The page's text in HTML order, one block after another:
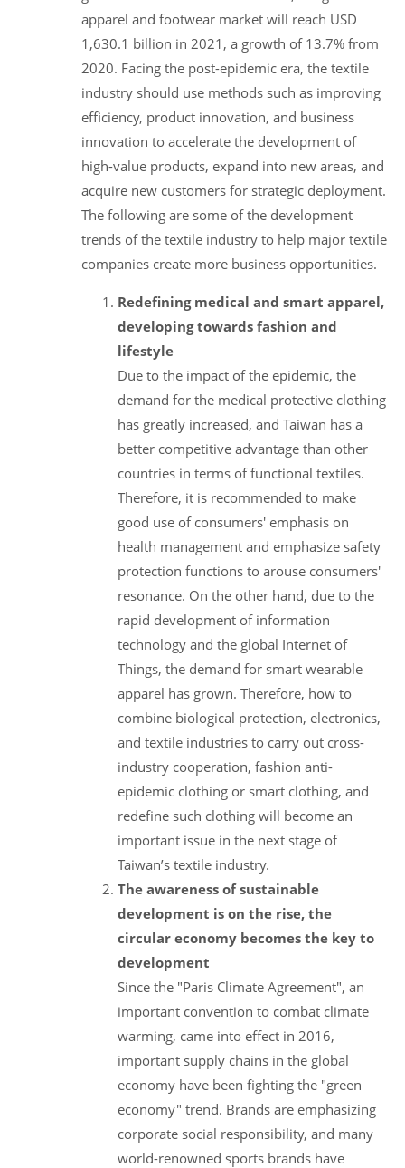
apparel and footwear market will reach USD
1,630.1 billion in 2021, a growth of 13.7% from
2020. Facing the post-epidemic era, the textile
industry should use methods such as improving
efficiency, product innovation, and business
innovation to accelerate the development of
high-value products, expand into new areas, and
acquire new customers for strategic deployment.
The following are some of the development
trends of the textile industry to help major textile
companies create more business opportunities.
Redefining medical and smart apparel,
developing towards fashion and
lifestyle
Due to the impact of the epidemic, the
demand for the medical protective clothing
has greatly increased, and Taiwan has a
better competitive advantage than other
countries in terms of functional textiles.
Therefore, it is recommended to make
good use of consumers' emphasis on
health management and emphasize safety
protection functions to arouse consumers'
resonance. On the other hand, due to the
rapid development of information
technology and the global Internet of
Things, the demand for smart wearable
apparel has grown. Therefore, how to
combine biological protection, electronics,
and textile industries to carry out cross-
industry cooperation, fashion anti-
epidemic clothing or smart clothing, and
redefine such clothing will become an
important issue in the next stage of
Taiwan’s textile industry.
The awareness of sustainable
development is on the rise, the
circular economy becomes the key to
development
Since the "Paris Climate Agreement", an
important convention to combat climate
warming, came into effect in 2016,
important supply chains in the global
economy have been fighting the "green
economy" trend. Brands are emphasizing
corporate social responsibility, and many
world-renowned sports brands have